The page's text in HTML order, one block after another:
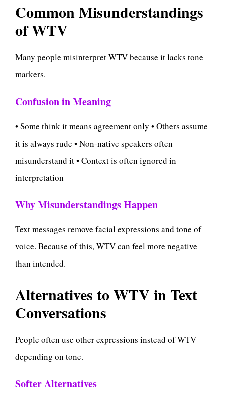
Common Misunderstandings
of WTV
Many people misinterpret WTV because it lacks tone
markers.
Confusion in Meaning
• Some think it means agreement only • Others assume
it is always rude • Non-native speakers often
misunderstand it • Context is often ignored in
interpretation
Why Misunderstandings Happen
Text messages remove facial expressions and tone of
voice. Because of this, WTV can feel more negative
than intended.
Alternatives to WTV in Text
Conversations
People often use other expressions instead of WTV
depending on tone.
Softer Alternatives